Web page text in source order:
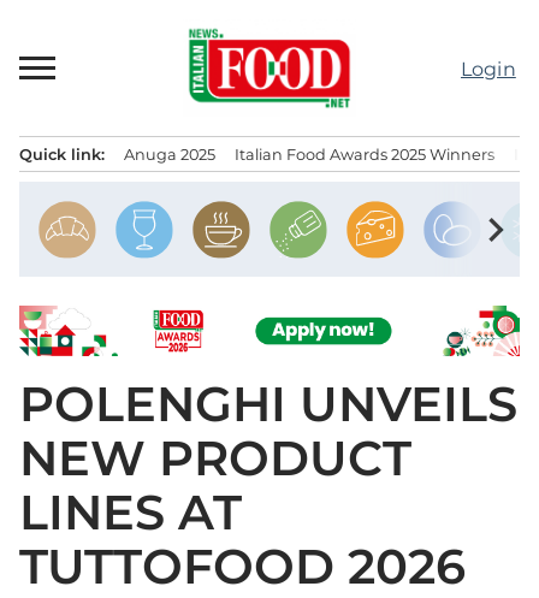
content
Login
Quick link: Anuga 2025 Italian Food Awards 2025 Winners
chevron_right
POLENGHI UNVEILS
NEW PRODUCT
LINES AT
TUTTOFOOD 2026